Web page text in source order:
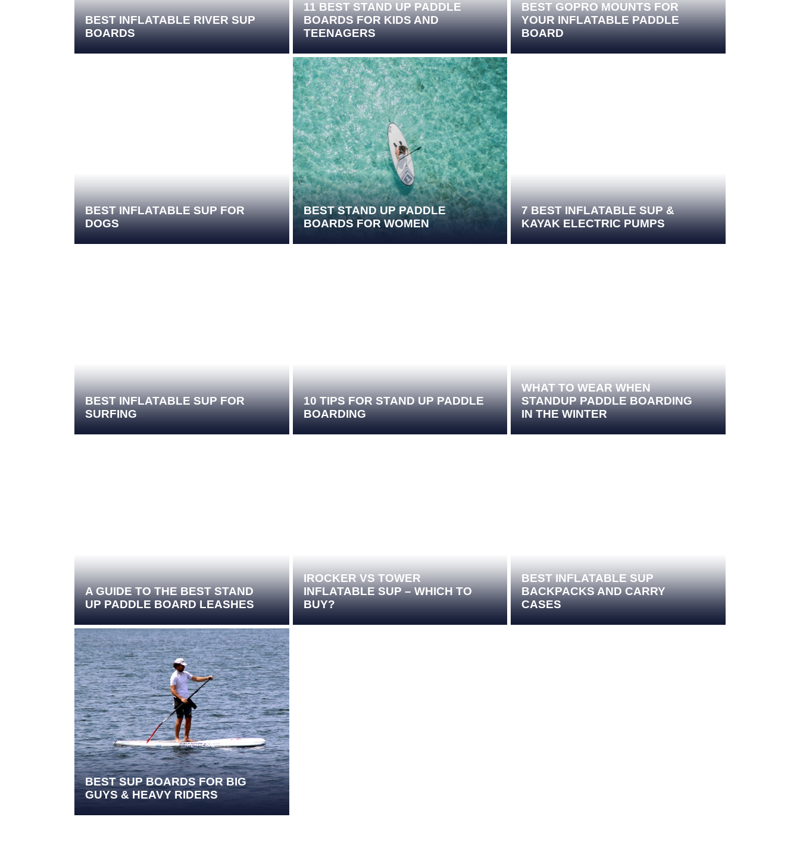
BEST INFLATABLE RIVER SUP
BOARDS
11 BEST STAND UP PADDLE
BOARDS FOR KIDS AND
TEENAGERS
BEST GOPRO MOUNTS FOR
YOUR INFLATABLE PADDLE
BOARD
BEST INFLATABLE SUP FOR
DOGS
BEST STAND UP PADDLE
BOARDS FOR WOMEN
7 BEST INFLATABLE SUP &
KAYAK ELECTRIC PUMPS
BEST INFLATABLE SUP FOR
SURFING
10 TIPS FOR STAND UP PADDLE
BOARDING
WHAT TO WEAR WHEN
STANDUP PADDLE BOARDING
IN THE WINTER
A GUIDE TO THE BEST STAND
UP PADDLE BOARD LEASHES
IROCKER VS TOWER
INFLATABLE SUP – WHICH TO
BUY?
BEST INFLATABLE SUP
BACKPACKS AND CARRY
CASES
BEST SUP BOARDS FOR BIG
GUYS & HEAVY RIDERS